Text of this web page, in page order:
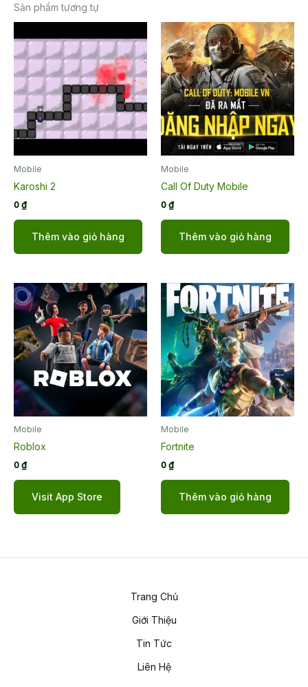
Sản phẩm tương tự
Mobile
Karoshi 2
0 ₫
Thêm vào giỏ hàng
Mobile
Call Of Duty Mobile
0 ₫
Thêm vào giỏ hàng
Mobile
Roblox
0 ₫
Visit App Store
Mobile
Fortnite
0 ₫
Thêm vào giỏ hàng
Trang Chủ
Giới Thiệu
Tin Tức
Liên Hệ